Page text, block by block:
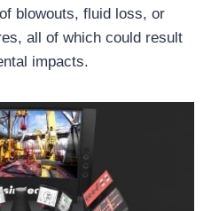
blowouts, fluid loss, or
all of which could result
impacts.